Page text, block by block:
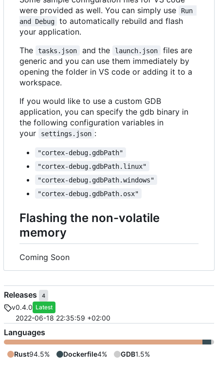
were provided as well. You can simply use
Run
and Debug
to automatically rebuild and flash
your application.
The
tasks.json and the launch.json
files are
generic and you can use them immediately by
opening the folder in VS code or adding it to a
workspace.
If you would like to use a custom GDB
application, you can specify the gdb binary in
the following configuration variables in
your
settings.json :
"cortex-debug.gdbPath"
"cortex-debug.gdbPath.linux"
"cortex-debug.gdbPath.windows"
"cortex-debug.gdbPath.osx"
Flashing the non-volatile
memory
Coming Soon
Releases 4
v0.4.0 Latest
2022-06-18 22:35:59 +02:00
Languages
Rust94.5% Dockerfile4% GDB1.5%